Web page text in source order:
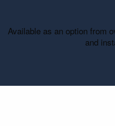
Available as an option from
and